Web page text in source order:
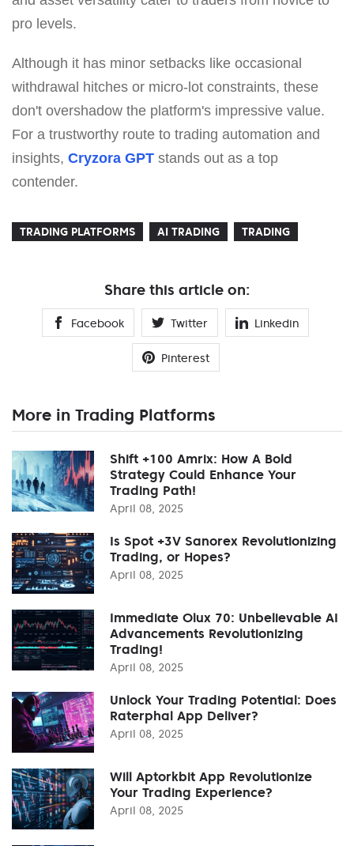
pro levels.
Although it has minor setbacks like occasional
withdrawal hitches or micro-lot constraints, these
don't overshadow the platform's impressive value.
For a trustworthy route to trading automation and
insights, Cryzora GPT stands out as a top
contender.
TRADING PLATFORMS AI TRADING TRADING
Share this article on:
Facebook Twitter Linkedin
Pinterest
More in Trading Platforms
Shift +100 Amrix: How A Bold
Strategy Could Enhance Your
Trading Path!
April 08, 2025
Is Spot +3V Sanorex Revolutionizing
Trading, or Hopes?
April 08, 2025
Immediate Olux 70: Unbelievable AI
Advancements Revolutionizing
Trading!
April 08, 2025
Unlock Your Trading Potential: Does
Raterphal App Deliver?
April 08, 2025
Will Aptorkbit App Revolutionize
Your Trading Experience?
April 08, 2025